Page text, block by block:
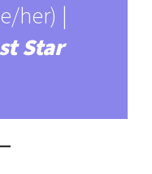
her) |
Star